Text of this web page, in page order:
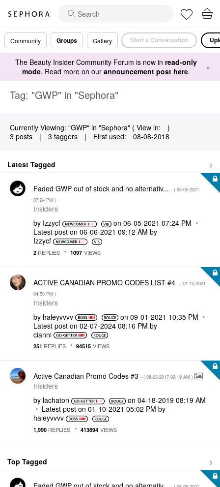
Community Groups Gallery Start a Conversation
The Beauty Insider Community Forum is now in read-only
mode. Read more on our announcement post here. ×
Tag: "GWP" in "Sephora"
Currently Viewing: "GWP" in "Sephora" ( View in:
)
3 posts
| 3 taggers | First used: ‎08-08-2018
Latest Tagged
Faded GWP out of stock and no alternativ... - ( ‎06-05-2021
07:24 PM )
Insiders
by Izzycf on ‎06-05-2021 07:24 PM
Latest post on ‎06-06-2021 09:12 AM by
Izzycf
2 REPLIES 1097 VIEWS
ACTIVE CANADIAN PROMO CODES LIST #4 - ( ‎01-10-2021
04:50 PM )
Insiders
by haleyvvvv on ‎09-01-2021 10:35 PM
Latest post on ‎02-07-2024 08:16 PM by
cianni
251 REPLIES 94515 VIEWS
Active Canadian Promo Codes #3 - ( ‎08-03-2017 09:19 AM )
Insiders
by lachaton on ‎04-18-2019 08:19 AM
Latest post on ‎01-10-2021 05:02 PM by
haleyvvvv
1,990 REPLIES 413894 VIEWS
Top Tagged